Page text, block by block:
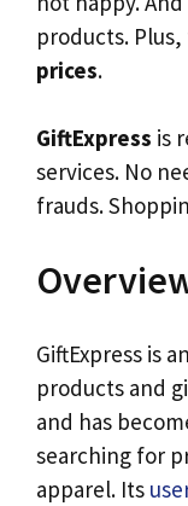
products.
prices.
GiftExpress is
services. No
frauds.
GiftExpress is
products and
and has
searching for
apparel. Its